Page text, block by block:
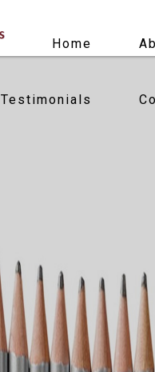
Home
Testimonials